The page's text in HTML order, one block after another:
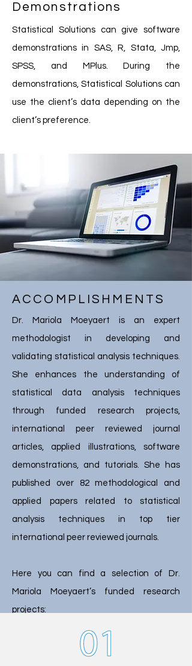
Demonstrations
Statistical Solutions can give software
demonstrations in SAS, R, Stata, Jmp,
SPSS, and MPlus. During the
demonstrations, Statistical Solutions can
use the client’s data depending on the
client’s preference.
ACCOMPLISHMENTS
Dr. Mariola Moeyaert is an expert
methodologist in developing and
validating statistical analysis techniques.
She enhances the understanding of
statistical data analysis techniques
through funded research projects,
international peer reviewed journal
articles, applied illustrations, software
demonstrations, and tutorials. She has
published over 82 methodological and
applied papers related to statistical
analysis techniques in top tier
international peer reviewed journals.
Here you can find a selection of Dr.
Mariola Moeyaert’s funded research
projects: